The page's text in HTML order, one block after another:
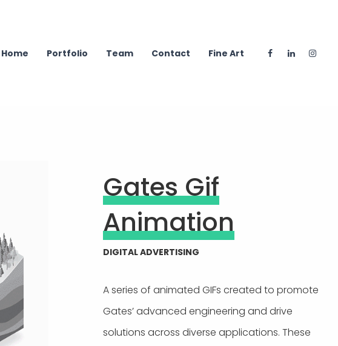
Home Portfolio Team Contact Fine Art
Gates Gif
Animation
DIGITAL ADVERTISING
A series of animated GIFs created to promote
Gates’ advanced engineering and drive
solutions across diverse applications. These